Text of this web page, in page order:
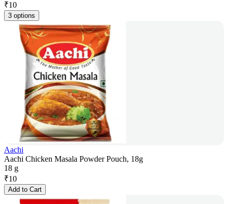
₹10
3 options
Aachi
Aachi Chicken Masala Powder Pouch, 18g
18 g
₹10
Add to Cart